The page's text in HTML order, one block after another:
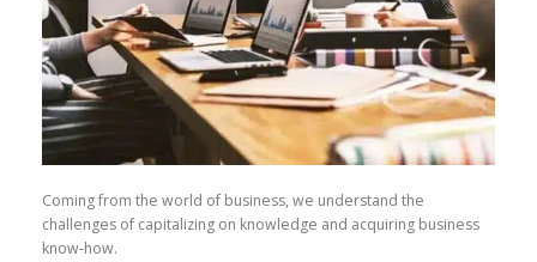
Coming from the world of business, we understand the
challenges of capitalizing on knowledge and acquiring business
know-how.